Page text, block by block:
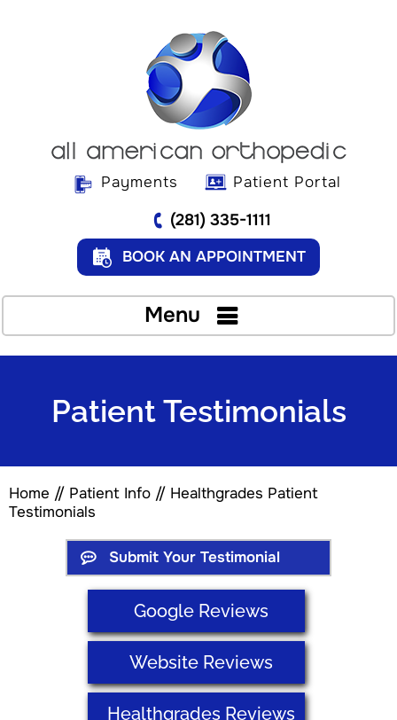
Payments Patient Portal
(281) 335-1111
BOOK AN APPOINTMENT
Menu
Patient Testimonials
Home // Patient Info // Healthgrades Patient
Testimonials
Submit Your Testimonial
Google Reviews
Website Reviews
Healthgrades Reviews